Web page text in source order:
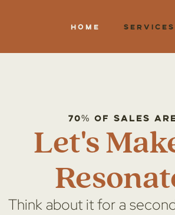
Home Services
70% of sales
Let's
Think about it for a